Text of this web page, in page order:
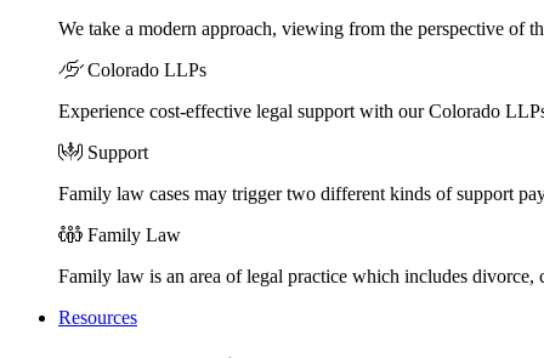
We take a modern approach, viewing from the perspective of
Colorado LLPs
Experience cost-effective legal support with our Colorado
Support
Family law cases may trigger two different kinds of support
Family Law
Family law is an area of legal practice which includes divorce,
Resources